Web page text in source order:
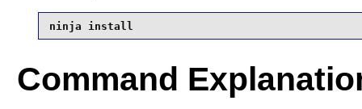
ninja install
Command